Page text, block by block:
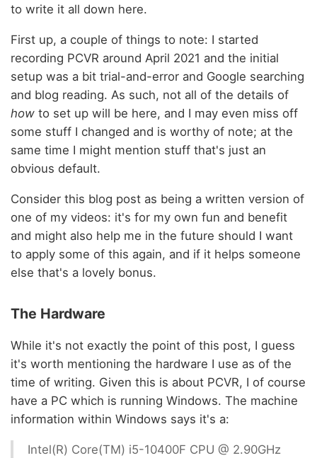
to write it all down here.
First up, a couple of things to note: I started
recording PCVR around April 2021 and the initial
setup was a bit trial-and-error and Google searching
and blog reading. As such, not all of the details of
how to set up will be here, and I may even miss off
some stuff I changed and is worthy of note; at the
same time I might mention stuff that's just an
obvious default.
Consider this blog post as being a written version of
one of my videos: it's for my own fun and benefit
and might also help me in the future should I want
to apply some of this again, and if it helps someone
else that's a lovely bonus.
The Hardware
While it's not exactly the point of this post, I guess
it's worth mentioning the hardware I use as of the
time of writing. Given this is about PCVR, I of course
have a PC which is running Windows. The machine
information within Windows says it's a:
Intel(R) Core(TM) i5-10400F CPU @ 2.90GHz